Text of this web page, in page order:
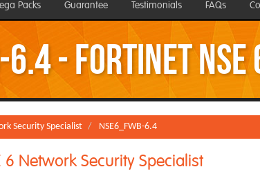
Packs Guarantee Testimonials FAQs
6.4 - Fortinet
Security Specialist NSE6_FWB-6.4
6 Network Security Specialist